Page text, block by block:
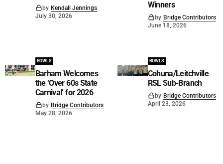
by Kendall Jennings
July 30, 2026
Winners
by Bridge Contributors
June 18, 2026
BOWLS
Barham Welcomes
the ‘Over 60s State
Carnival’ for 2026
by Bridge Contributors
May 28, 2026
BOWLS
Cohuna/Leitchville
RSL Sub-Branch
by Bridge Contributors
April 23, 2026